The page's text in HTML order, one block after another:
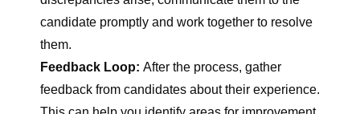
candidate promptly and work together to resolve
them.
Feedback Loop: After the process, gather
feedback from candidates about their experience.